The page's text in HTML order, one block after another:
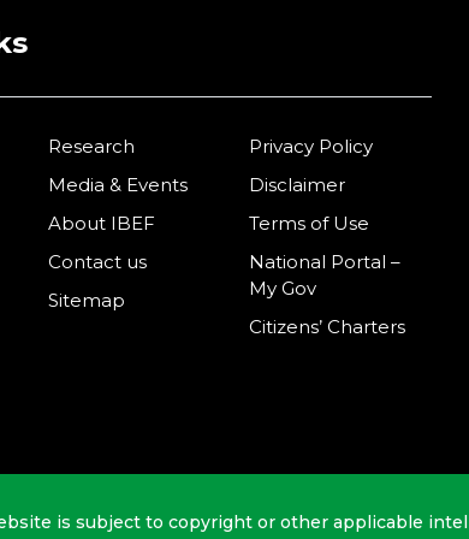
Research
Media & Events
About IBEF
Contact us
Sitemap
Privacy Policy
Disclaimer
Terms of Use
National Portal –
My Gov
Citizens’ Charters
is subject to copyright or other applicable